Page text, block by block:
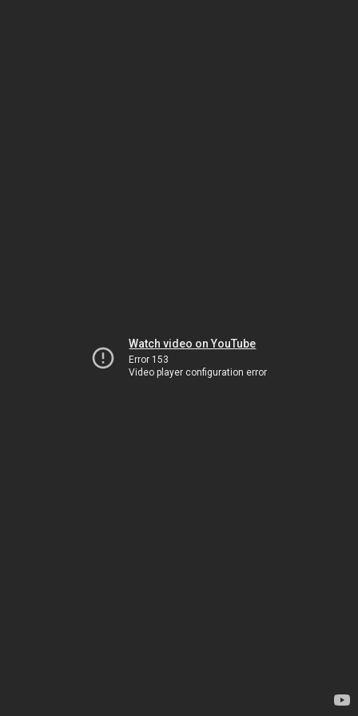
Watch video on YouTube
Error 153
Video player configuration error